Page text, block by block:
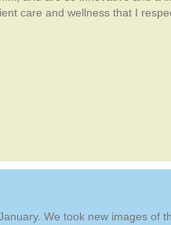
care and wellness that I
We took new images of